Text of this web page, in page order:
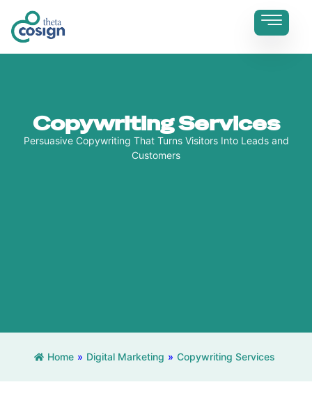
Copywriting Services
Persuasive Copywriting That Turns Visitors Into Leads and
Customers
Home » Digital Marketing » Copywriting Services